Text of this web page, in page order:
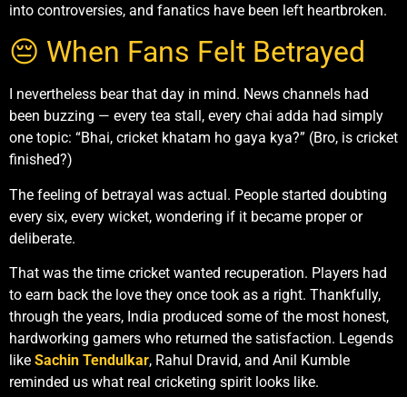
into controversies, and fanatics have been left heartbroken.
😔 When Fans Felt Betrayed
I nevertheless bear that day in mind. News channels had
been buzzing — every tea stall, every chai adda had simply
one topic: “Bhai, cricket khatam ho gaya kya?” (Bro, is cricket
finished?)
The feeling of betrayal was actual. People started doubting
every six, every wicket, wondering if it became proper or
deliberate.
That was the time cricket wanted recuperation. Players had
to earn back the love they once took as a right. Thankfully,
through the years, India produced some of the most honest,
hardworking gamers who returned the satisfaction. Legends
like Sachin Tendulkar, Rahul Dravid, and Anil Kumble
reminded us what real cricketing spirit looks like.